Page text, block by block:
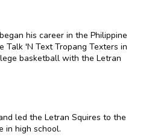
his career in the Philippine
'N Text Tropang Texters in
basketball with the Letran
led the Letran Squires to the
in high school.